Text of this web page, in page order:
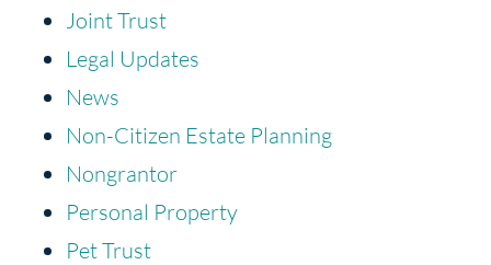
Joint Trust
Legal Updates
News
Non-Citizen Estate Planning
Nongrantor
Personal Property
Pet Trust